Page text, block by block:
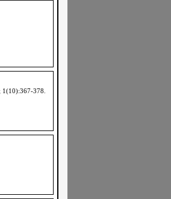
1(10):367-378